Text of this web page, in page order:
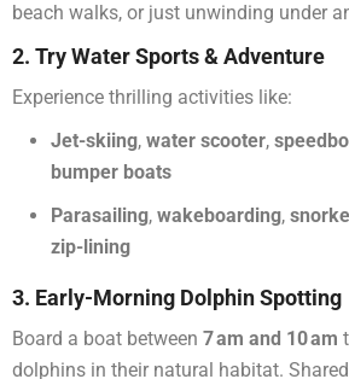
beach walks, or just unwinding under
2. Try Water Sports & Adventure
Experience thrilling activities like:
Jet-skiing, water scooter,
bumper boats
Parasailing, wakeboarding,
zip-lining
3. Early-Morning Dolphin Spotting
Board a boat between 7 am and 10 am
dolphins in their natural habitat.